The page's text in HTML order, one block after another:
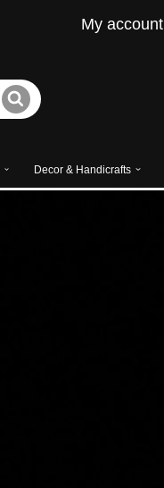
My account
Decor & Handicrafts